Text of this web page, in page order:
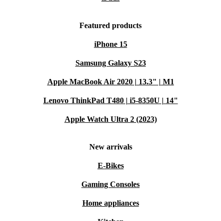
Featured products
iPhone 15
Samsung Galaxy S23
Apple MacBook Air 2020 | 13.3" | M1
Lenovo ThinkPad T480 | i5-8350U | 14"
Apple Watch Ultra 2 (2023)
New arrivals
E-Bikes
Gaming Consoles
Home appliances